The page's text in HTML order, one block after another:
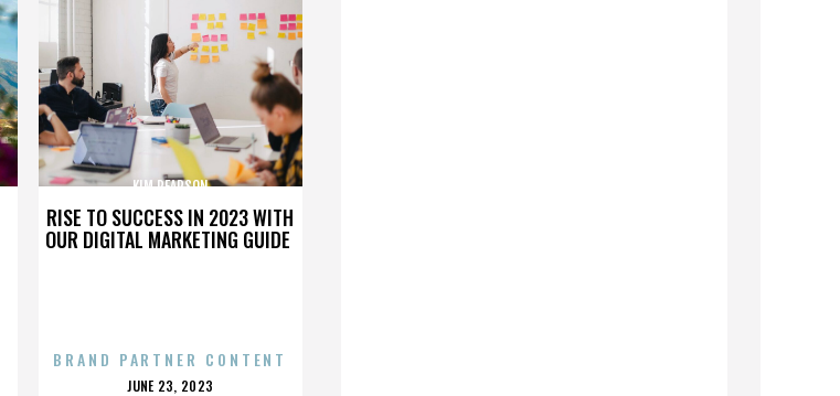
RISE TO SUCCESS IN 2023 WITH
OUR DIGITAL MARKETING GUIDE
KIM PEARSON
BRAND PARTNER CONTENT
POSTED
JUNE 23, 2023